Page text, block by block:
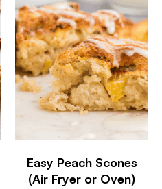
Easy Peach Scones
(Air Fryer or Oven)